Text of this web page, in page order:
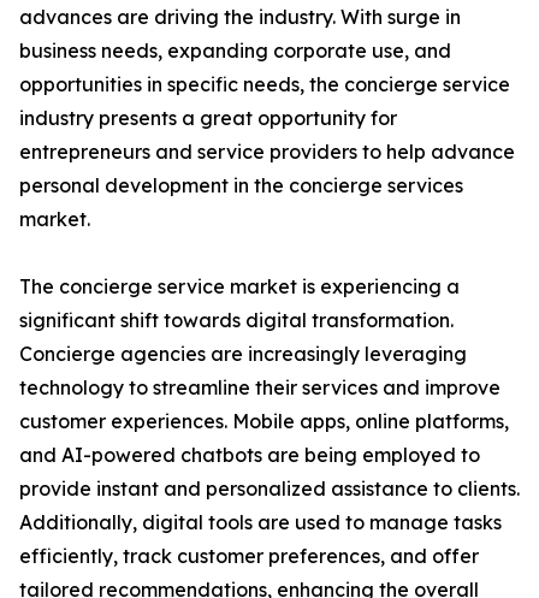
advances are driving the industry. With surge in
business needs, expanding corporate use, and
opportunities in specific needs, the concierge service
industry presents a great opportunity for
entrepreneurs and service providers to help advance
personal development in the concierge services
market.
The concierge service market is experiencing a
significant shift towards digital transformation.
Concierge agencies are increasingly leveraging
technology to streamline their services and improve
customer experiences. Mobile apps, online platforms,
and AI-powered chatbots are being employed to
provide instant and personalized assistance to clients.
Additionally, digital tools are used to manage tasks
efficiently, track customer preferences, and offer
tailored recommendations, enhancing the overall